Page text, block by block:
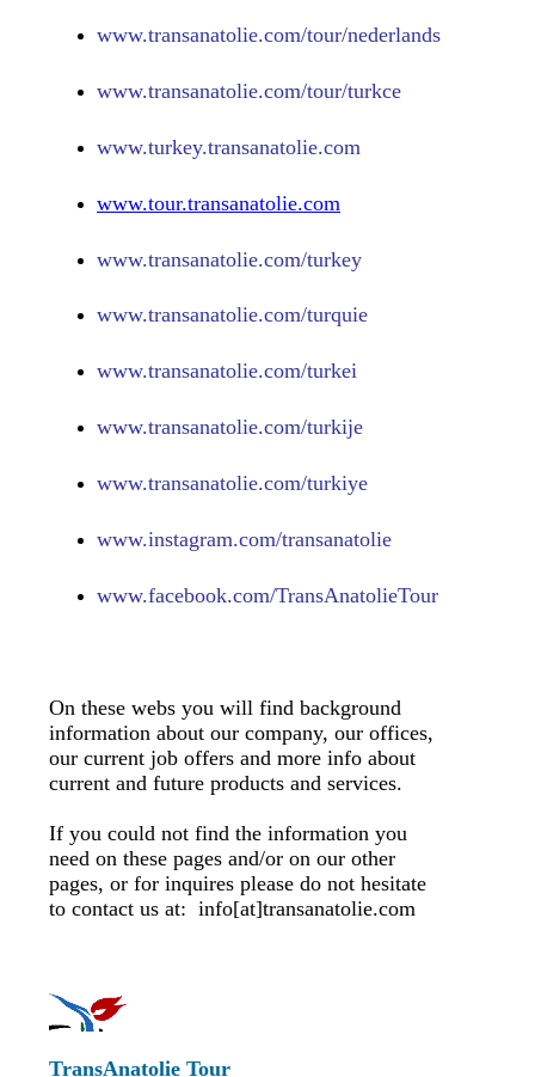
www.transanatolie.com/tour/nederlands
www.transanatolie.com/tour/turkce
www.turkey.transanatolie.com
www.tour.transanatolie.com
www.transanatolie.com/turkey
www.transanatolie.com/turquie
www.transanatolie.com/turkei
www.transanatolie.com/turkije
www.transanatolie.com/turkiye
www.instagram.com/transanatolie
www.facebook.com/TransAnatolieTour
On these webs you will find background
information about our company, our offices,
our current job offers and more info about
current and future products and services.
If you could not find the information you
need on these pages and/or on our other
pages, or for inquires please do not hesitate
to contact us at: info[at]transanatolie.com
TransAnatolie Tour